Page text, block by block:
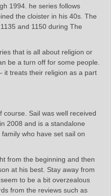
1994. he series follows
the cloister in his 40s. The
and 1150 during The
that is all about religion or
be a turn off for some people.
it treats their religion as a part
course. Sail was well received
2008 and is a standalone
who have set sail on
from the beginning and then
at his best. Stay away from
to be a bit overzealous
from the reviews such as